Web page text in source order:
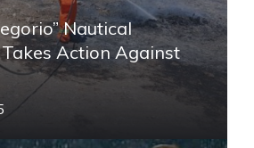
Nautical
Action Against